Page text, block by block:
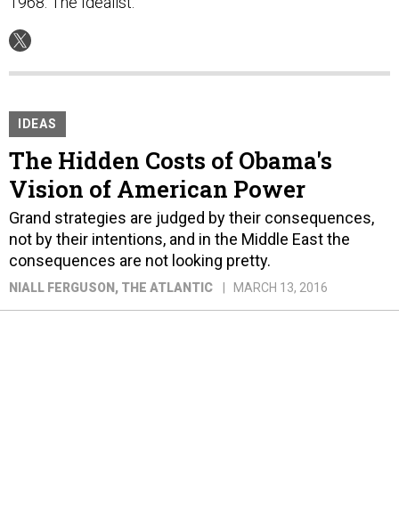
IDEAS
The Hidden Costs of Obama's
Vision of American Power
Grand strategies are judged by their consequences,
not by their intentions, and in the Middle East the
consequences are not looking pretty.
NIALL FERGUSON , THE ATLANTIC MARCH 13, 2016